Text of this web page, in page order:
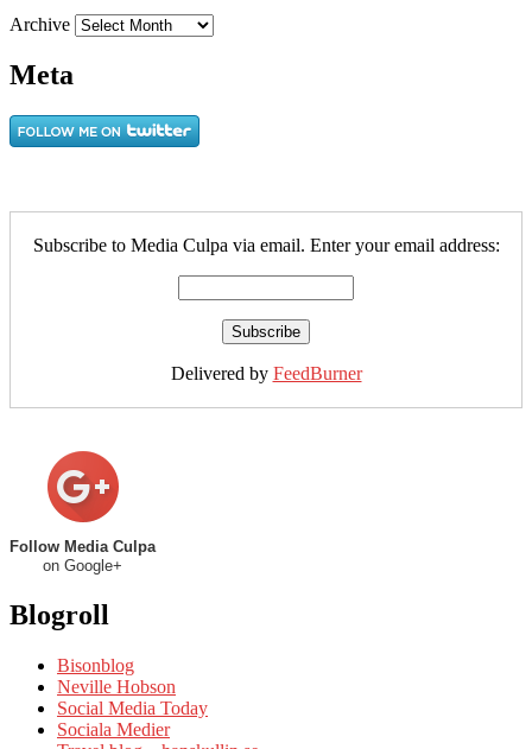
Archive
Meta
Subscribe to Media Culpa via email. Enter your email address:
Delivered by FeedBurner
Follow Media Culpa
on Google+
Blogroll
Bisonblog
Neville Hobson
Social Media Today
Sociala Medier